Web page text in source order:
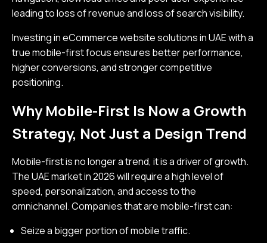
leading to loss of revenue and loss of search visibility.
Investing in eCommerce website solutions in UAE with a
true mobile-first focus ensures better performance,
higher conversions, and stronger competitive
positioning.
Why Mobile-First Is Now a Growth
Strategy, Not Just a Design Trend
Mobile-first is no longer a trend, it is a driver of growth.
The UAE market in 2026 will require a high level of
speed, personalization, and access to the
omnichannel. Companies that are mobile-first can:
Seize a bigger portion of mobile traffic.